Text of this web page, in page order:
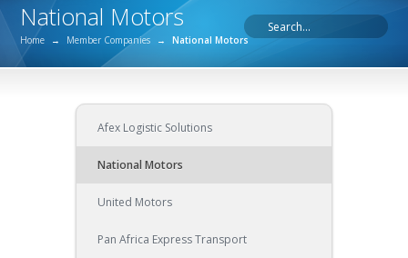
National Motors
Home → Member Companies → National Motors
Afex Logistic Solutions
National Motors
United Motors
Pan Africa Express Transport